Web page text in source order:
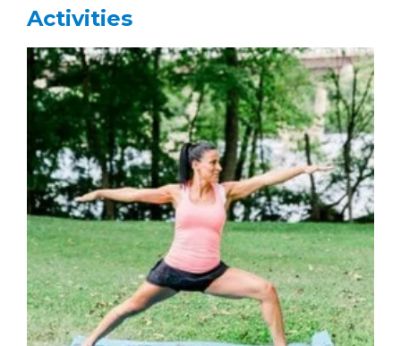
Activities